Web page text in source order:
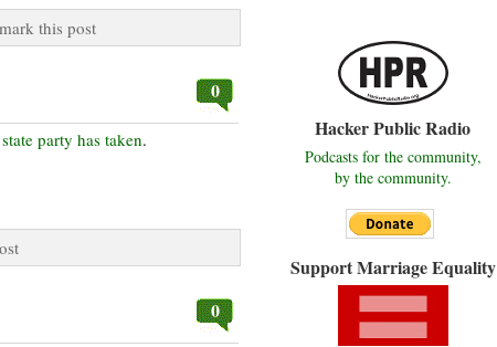
Hacker Public Radio
Podcasts for the community,
by the community.
Support Marriage Equality
this post
0
party has taken.
0